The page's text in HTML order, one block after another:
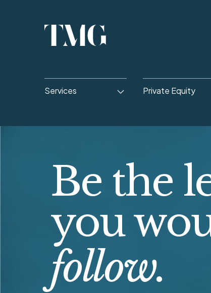
Services Private Equity
Be the
you
follow.